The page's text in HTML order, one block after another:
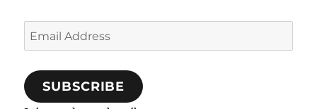
Email
Address
SUBSCRIBE